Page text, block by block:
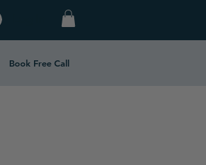
Book Free Call